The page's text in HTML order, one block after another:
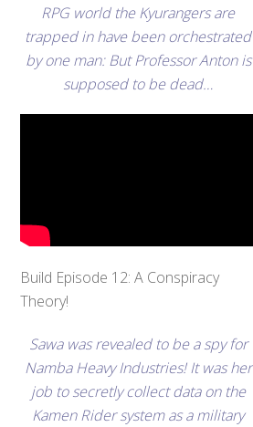
RPG world the Kyurangers are
trapped in have been orchestrated
by one man: But Professor Anton is
supposed to be dead…
Build Episode 12: A Conspiracy
Theory!
Sawa was revealed to be a spy for
Namba Heavy Industries! It was her
job to secretly collect data on the
Kamen Rider system as a military